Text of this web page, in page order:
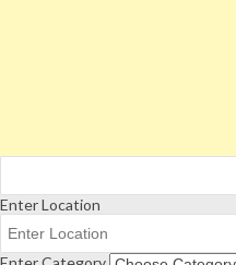
Enter Location